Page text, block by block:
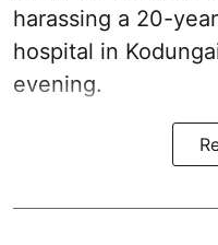
harassing a 20-
hospital in
evening.